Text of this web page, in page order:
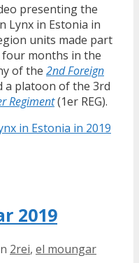
presenting the
Lynx in Estonia in
units made part
months in the
of the 2nd Foreign
a platoon of the 3rd
Regiment(1er REG).
in Estonia in 2019
2019
2rei, el moungar